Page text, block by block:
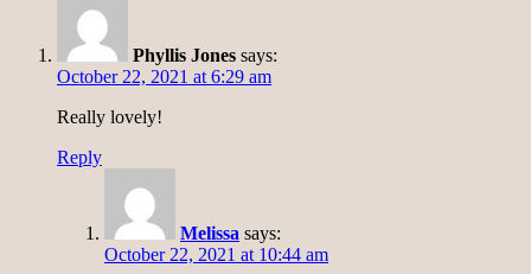
Phyllis Jones says:
October 22, 2021 at 6:29 am
Really lovely!
Reply
Melissa says:
October 22, 2021 at 10:44 am